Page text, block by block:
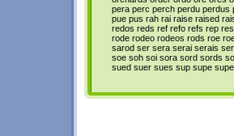
pera perc perch perdu perdus
pue pus rah rai raise raised
redos reds ref refo refs rep res
rode rodeo rodeos rods roe
sarod ser sera serai serais
soe soh soi sora sord sords
sued suer sues sup supe